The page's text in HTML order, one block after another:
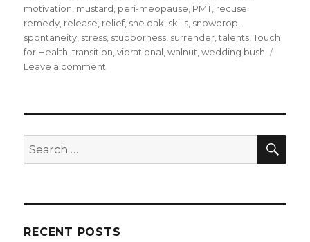
motivation mustard peri-meopause PMT recuse
remedy release relief, she oak skills snowdrop
spontaneity stress stubborness surrender ,talents ,Touch
for Health ,transition ,vibrational ,walnut ,wedding bush
Leave a comment
Search
for:
RECENT POSTS